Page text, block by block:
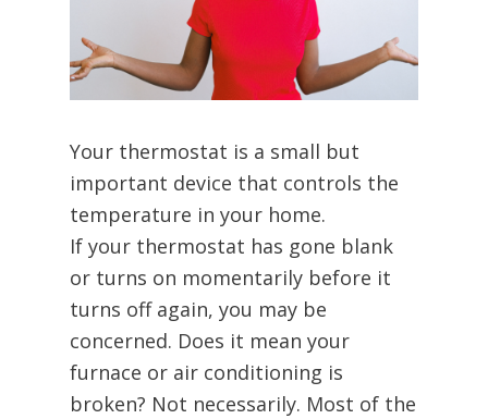
Your thermostat is a small but
important device that controls the
temperature in your home.
If your thermostat has gone blank
or turns on momentarily before it
turns off again, you may be
concerned. Does it mean your
furnace or air conditioning is
broken? Not necessarily. Most of the